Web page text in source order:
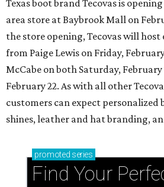
Texas boot brand Tecovas is
area store at Baybrook Mall on
the store opening, Tecovas will
from Paige Lewis on Friday,
McCabe on both Saturday, February
February 22. As with all other
customers can expect
shines, leather and hat branding,
promoted series
Find Your